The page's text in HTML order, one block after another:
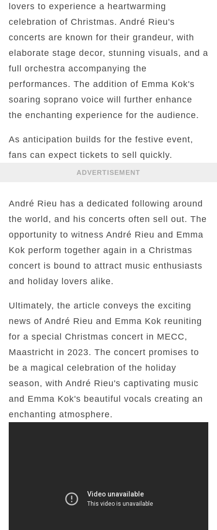
lovers to experience a heartwarming
celebration of Christmas. André Rieu's
concerts are known for their grandeur, with
elaborate stage decor, stunning visuals, and a
full orchestra accompanying the
performances. The addition of Emma Kok's
soaring soprano voice will further enhance
the enchanting experience for the audience.
As anticipation builds for the festive event,
fans can expect tickets to sell quickly.
ADVERTISEMENT
André Rieu has a dedicated following around
the world, and his concerts often sell out. The
opportunity to witness André Rieu and Emma
Kok perform together again in a Christmas
concert is bound to attract music enthusiasts
and holiday lovers alike.
Ultimately, the article conveys the exciting
news of André Rieu and Emma Kok reuniting
for a special Christmas concert in MECC,
Maastricht in 2023. The concert promises to
be a magical celebration of the holiday
season, with André Rieu's captivating music
and Emma Kok's beautiful vocals creating an
enchanting atmosphere.